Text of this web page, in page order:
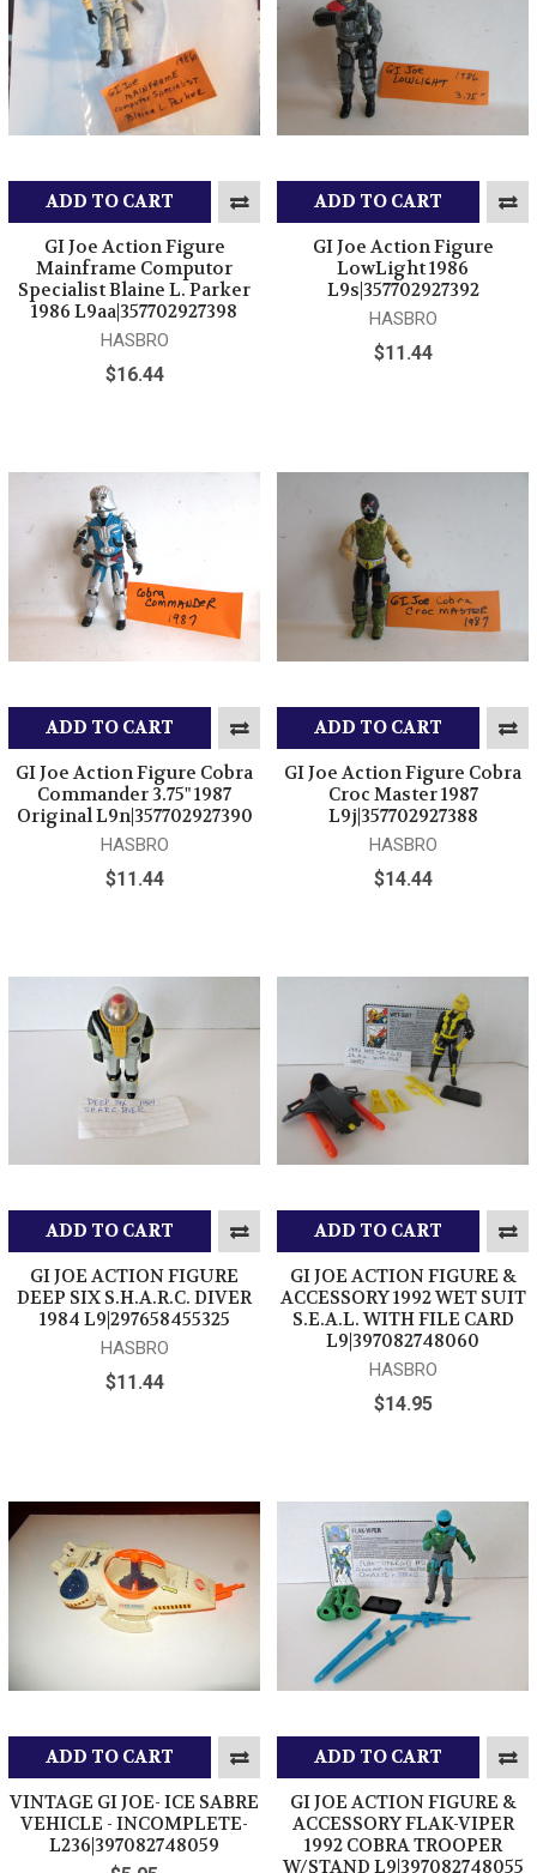
ADD TO CART
GI Joe Action Figure
Mainframe Computor
Specialist Blaine L. Parker
1986 L9aa|357702927398
HASBRO
$16.44
ADD TO CART
GI Joe Action Figure
LowLight 1986
L9s|357702927392
HASBRO
$11.44
ADD TO CART
GI Joe Action Figure Cobra
Commander 3.75" 1987
Original L9n|357702927390
HASBRO
$11.44
ADD TO CART
GI Joe Action Figure Cobra
Croc Master 1987
L9j|357702927388
HASBRO
$14.44
ADD TO CART
GI JOE ACTION FIGURE
DEEP SIX S.H.A.R.C. DIVER
1984 L9|297658455325
HASBRO
$11.44
ADD TO CART
GI JOE ACTION FIGURE &
ACCESSORY 1992 WET SUIT
S.E.A.L. WITH FILE CARD
L9|397082748060
HASBRO
$14.95
ADD TO CART
VINTAGE GI JOE- ICE SABRE
VEHICLE - INCOMPLETE-
L236|397082748059
ADD TO CART
GI JOE ACTION FIGURE &
ACCESSORY FLAK-VIPER
1992 COBRA TROOPER
W/STAND L9|397082748055